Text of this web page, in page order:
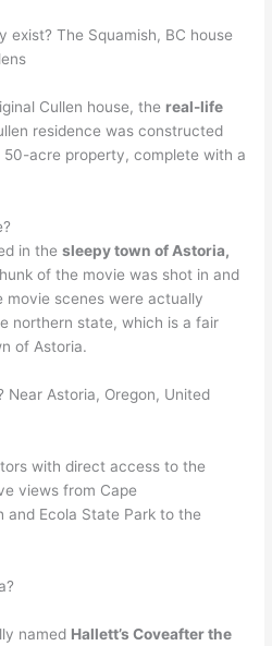
exist? The Squamish, BC house
Cullen house, the real-life
residence was constructed
50-acre property, complete with a
in thesleepy town of Astoria,
of the movie was shot in and
movie scenes were actually
northern state, which is a fair
of Astoria.
Near Astoria, Oregon, United
with direct access to the
views from Cape
and Ecola State Park to the
named Hallett’s Coveafter the